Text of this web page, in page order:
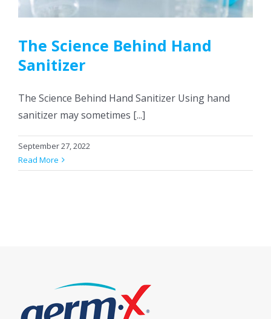
CONTACT US
The Science Behind Hand
Sanitizer
The Science Behind Hand Sanitizer Using hand
sanitizer may sometimes [...]
September 27, 2022
Read More